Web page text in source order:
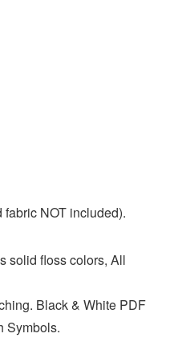
fabric NOT included).
solid floss colors, All
Black & White PDF
Symbols.